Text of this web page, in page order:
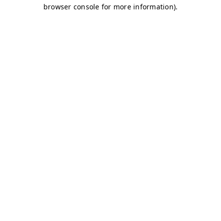
browser console for more information).